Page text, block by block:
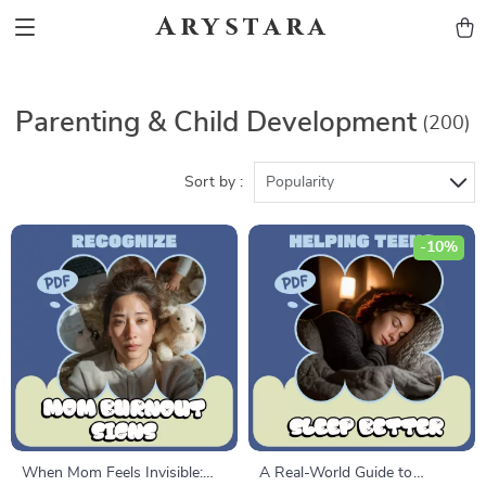
Arystara
Parenting & Child Development (200)
Sort by : Popularity
When Mom Feels Invisible:
A Real-World Guide to
-10%